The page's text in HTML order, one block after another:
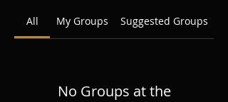
All My Groups Suggested Groups
No Groups at the